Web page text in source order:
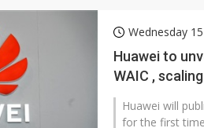
Wednesday
Huawei to
WAIC ,
Huawei will
for the first